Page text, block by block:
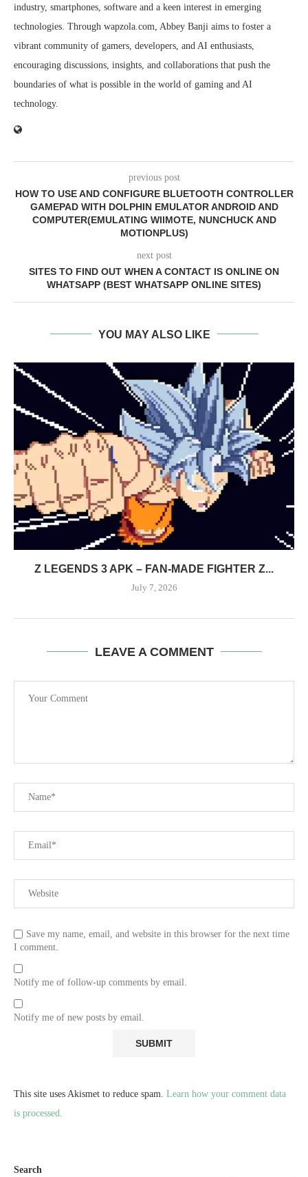
industry, smartphones, software and a keen interest in emerging
technologies. Through wapzola.com, Abbey Banji aims to foster a
vibrant community of gamers, developers, and AI enthusiasts,
encouraging discussions, insights, and collaborations that push the
boundaries of what is possible in the world of gaming and AI
technology.
previous post
HOW TO USE AND CONFIGURE BLUETOOTH CONTROLLER
GAMEPAD WITH DOLPHIN EMULATOR ANDROID AND
COMPUTER(EMULATING WIIMOTE, NUNCHUCK AND
MOTIONPLUS)
next post
SITES TO FIND OUT WHEN A CONTACT IS ONLINE ON
WHATSAPP (BEST WHATSAPP ONLINE SITES)
YOU MAY ALSO LIKE
Z LEGENDS 3 APK – FAN-MADE FIGHTER Z...
July 7, 2026
LEAVE A COMMENT
Save my name, email, and website in this browser for the next time
I comment.
Notify me of follow-up comments by email.
Notify me of new posts by email.
This site uses Akismet to reduce spam. Learn how your comment data
is processed.
Search